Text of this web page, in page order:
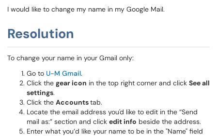
I would like to change my name in my Google Mail.
Resolution
To change your name in your Gmail only:
Go to U-M Gmail.
Click the gear icon in the top right corner and click See all
settings.
Click the Accountstab.
Locate the email address you'd like to edit in the “Send
mail as:” section and click edit info beside the address.
Enter what you’d like your name to be in the "Name" field